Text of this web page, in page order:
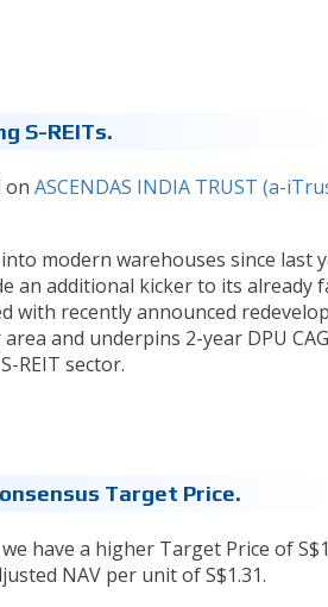
S-REITs.
on ASCENDAS INDIA TRUST (a-
modern warehouses since
an additional kicker to its already
with recently announced
and underpins 2-year DPU
REIT sector.
Target Price.
have a higher Target Price of
NAV per unit of S$1.31.